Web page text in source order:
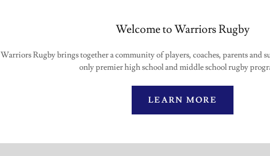
Welcome to Warriors Rugby
Warriors Rugby brings together a community of players, coaches, parents and
only premier high school and middle school rugby
LEARN MORE